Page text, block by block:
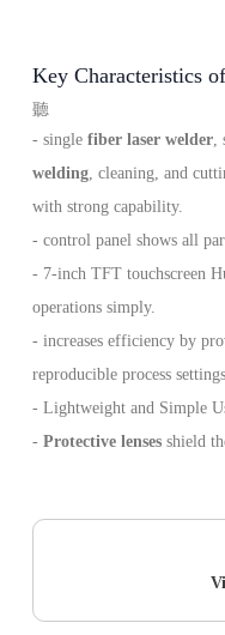
Key Characteristics
- single fiber laser welder,
welding, cleaning, and
with strong capability.
- control panel shows all
- 7-inch TFT touchscreen
operations simply.
- increases efficiency by
reproducible process settings.
- Lightweight and Simple
- Protective lensesshield